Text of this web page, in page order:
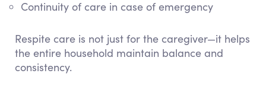
Continuity of care in case of emergency
Respite care is not just for the caregiver—it helps
the entire household maintain balance and
consistency.